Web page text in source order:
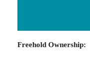
Freehold Ownership: